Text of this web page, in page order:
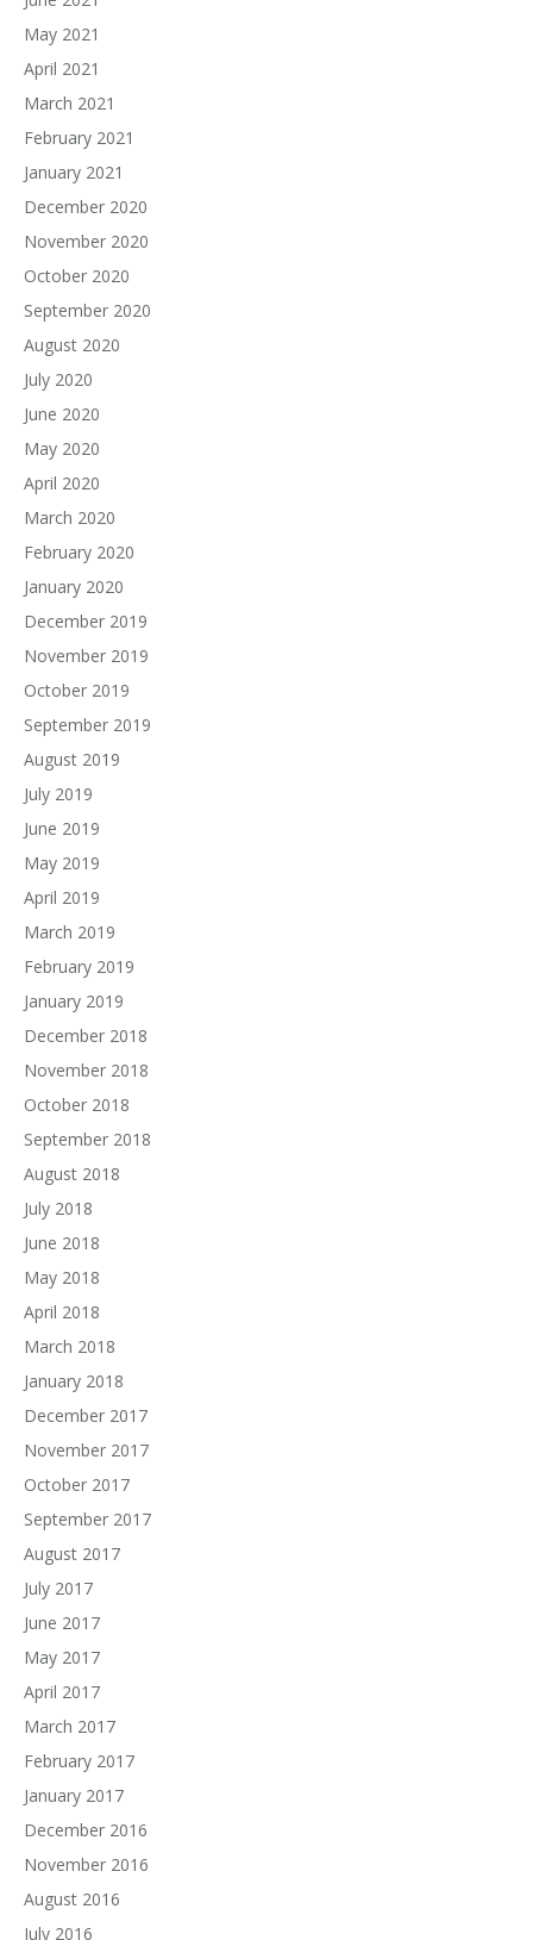
May 2021
April 2021
March 2021
February 2021
January 2021
December 2020
November 2020
October 2020
September 2020
August 2020
July 2020
June 2020
May 2020
April 2020
March 2020
February 2020
January 2020
December 2019
November 2019
October 2019
September 2019
August 2019
July 2019
June 2019
May 2019
April 2019
March 2019
February 2019
January 2019
December 2018
November 2018
October 2018
September 2018
August 2018
July 2018
June 2018
May 2018
April 2018
March 2018
January 2018
December 2017
November 2017
October 2017
September 2017
August 2017
July 2017
June 2017
May 2017
April 2017
March 2017
February 2017
January 2017
December 2016
November 2016
August 2016
July 2016